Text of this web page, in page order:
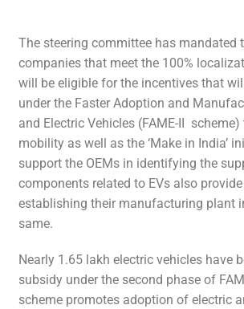
The steering committee has mandated
companies that meet the 100%
will be eligible for the incentives that
under the Faster Adoption and
and Electric Vehicles (FAME-II
mobility as well as the ‘Make in India’
support the OEMs in identifying the
components related to EVs also
establishing their manufacturing plant
same.
Nearly 1.65 lakh electric vehicles have
subsidy under the second phase of
scheme promotes adoption of electric